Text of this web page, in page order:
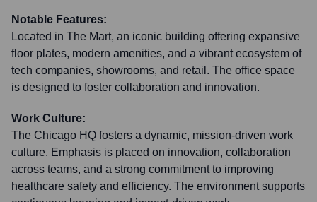
Notable Features:
Located in The Mart, an iconic building offering expansive
floor plates, modern amenities, and a vibrant ecosystem of
tech companies, showrooms, and retail. The office space
is designed to foster collaboration and innovation.
Work Culture:
The Chicago HQ fosters a dynamic, mission-driven work
culture. Emphasis is placed on innovation, collaboration
across teams, and a strong commitment to improving
healthcare safety and efficiency. The environment supports